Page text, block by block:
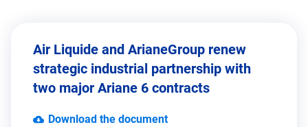
Air Liquide and ArianeGroup renew
strategic industrial partnership with
two major Ariane 6 contracts
Download the document